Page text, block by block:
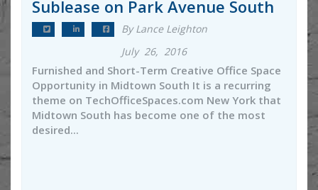
Sublease on Park Avenue South
By Lance Leighton
July 26, 2016
Furnished and Short-Term Creative Office Space
Opportunity in Midtown South It is a recurring
theme on TechOfficeSpaces.com New York that
Midtown South has become one of the most
desired...